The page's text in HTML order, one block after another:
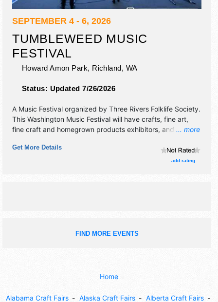
SEPTEMBER 4 - 6, 2026
TUMBLEWEED MUSIC
FESTIVAL
Howard Amon Park, Richland, WA
Status: Updated 7/26/2026
... more
A Music Festival organized by Three Rivers Folklife Society.
This Washington Music Festival will have crafts, fine art,
fine craft and homegrown products exhibitors, and 12 food
talent and the hours will be Fri 6pm-10:30pm; Sat-Sun
Get More Details
add rating
FIND MORE EVENTS
Home
Alabama Craft Fairs Alaska Craft Fairs Alberta Craft Fairs